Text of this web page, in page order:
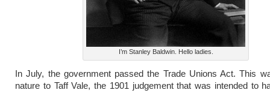
I’m Stanley Baldwin. Hello ladies.
In July, the government passed the Trade Unions Act. This
nature to Taff Vale, the 1901 judgement that was intended to